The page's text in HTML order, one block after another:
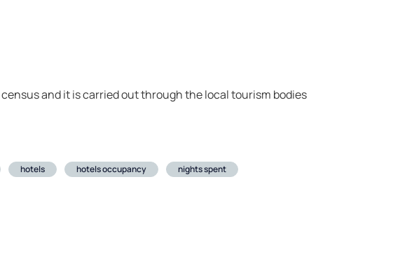
and it is carried out through the local tourism bodies
hotels hotels occupancy
nights spent